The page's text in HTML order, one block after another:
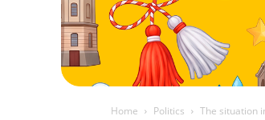
Home Politics The situation